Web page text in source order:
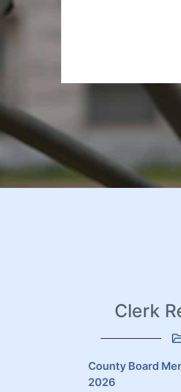
Clerk
County Board
2026